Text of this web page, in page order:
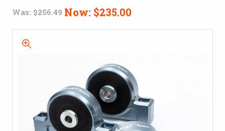
Was: $256.49 Now: $235.00